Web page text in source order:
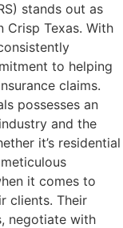
stands out as
Crisp Texas. With
to helping
claims.
possesses an
and the
it’s residential
it comes to
clients. Their
negotiate with